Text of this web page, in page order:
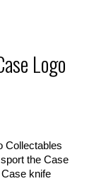
Logo
Collectables
the Case
knife